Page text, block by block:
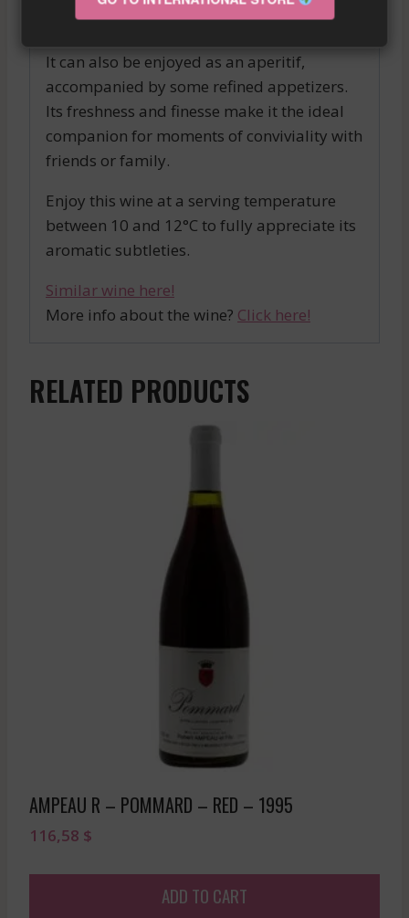
sea bass fillet.
It can also be enjoyed as an aperitif,
accompanied by some refined appetizers.
Its freshness and finesse make it the ideal
companion for moments of conviviality with
friends or family.
Enjoy this wine at a serving temperature
between 10 and 12°C to fully appreciate its
aromatic subtleties.
Similar wine here!
More info about the wine? Click here!
RELATED PRODUCTS
AMPEAU R – POMMARD – RED – 1995
116,58 $
ADD TO CART